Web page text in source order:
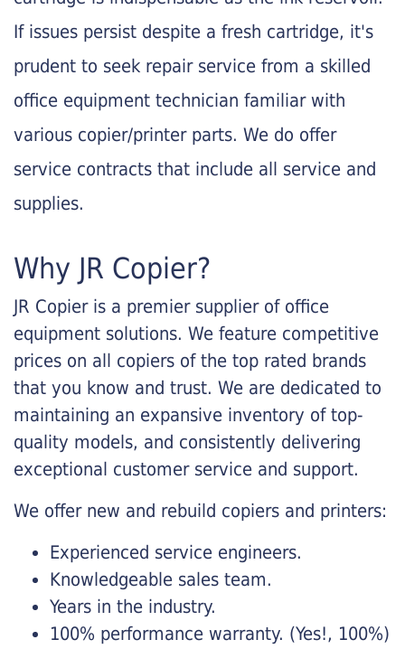
If issues persist despite a fresh cartridge, it's
prudent to seek repair service from a skilled
office equipment technician familiar with
various copier/printer parts. We do offer
service contracts that include all service and
supplies.
Why JR Copier?
JR Copier is a premier supplier of office
equipment solutions. We feature competitive
prices on all copiers of the top rated brands
that you know and trust. We are dedicated to
maintaining an expansive inventory of top-
quality models, and consistently delivering
exceptional customer service and support.
We offer new and rebuild copiers and printers:
Experienced service engineers.
Knowledgeable sales team.
Years in the industry.
100% performance warranty. (Yes!, 100%)